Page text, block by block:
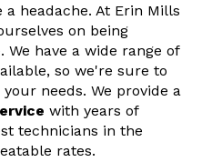
a headache. At Erin Mills
on being
have a wide range of
so we're sure to
needs. We provide a
with years of
technicians in the
rates.